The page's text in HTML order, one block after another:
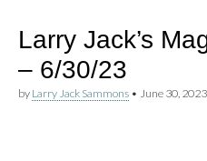
hissing
lawns
Larry Jack’s
– 6/30/23
by Larry Jack Sammons • June 30, 2023